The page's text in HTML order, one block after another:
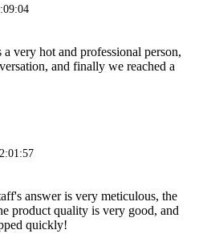
very hot and professional person,
and finally we reached a
answer is very meticulous, the
product quality is very good, and
quickly!